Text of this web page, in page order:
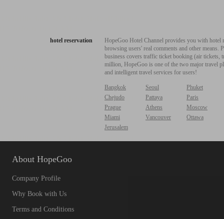
hotel reservation
HopeGoo Hotel Channel provides you with
browsing users' real comments and other
business covers traffic ticket booking (air tickets,
million, HopeGoo is one of the two major travel
and intelligent travel services for users!
Bangkok Seoul
Phuket
Chejudo
Pattaya
Paris
Prague
Athens
Moscow
Miami
Vancouver
Ottawa
Jerusalem
About HopeGoo
Company Profile
Why Book with Us
Terms and Conditions